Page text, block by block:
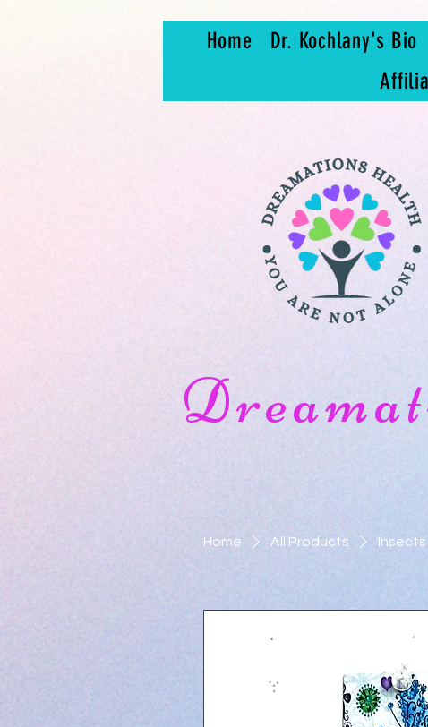
Home Dr. Kochlany's Bio
Home All Products